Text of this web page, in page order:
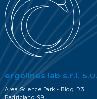
ergolines lab s.r.l. S.U.
Area Science Park - Bldg. R3
Padriciano, 99